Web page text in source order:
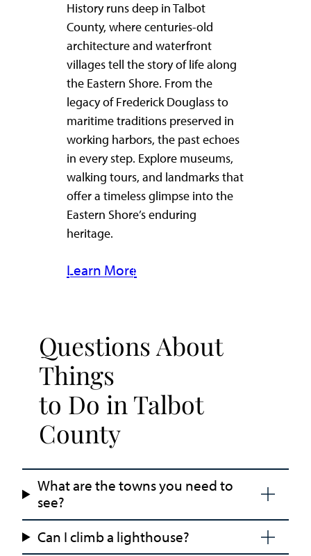
History runs deep in Talbot
County, where centuries-old
architecture and waterfront
villages tell the story of life along
the Eastern Shore. From the
legacy of Frederick Douglass to
maritime traditions preserved in
working harbors, the past echoes
in every step. Explore museums,
walking tours, and landmarks that
offer a timeless glimpse into the
Eastern Shore’s enduring
heritage.
Learn More
Questions About
Things
to Do in Talbot
County
What are the towns you need to
see?
Can I climb a lighthouse?